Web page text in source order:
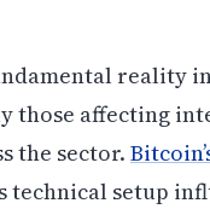
reality
affecting
the sector.
technical setup